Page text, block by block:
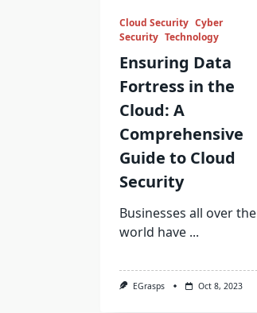
Cloud Security Cyber
Security Technology
Ensuring Data
Fortress in the
Cloud: A
Comprehensive
Guide to Cloud
Security
Businesses all over the
world have ...
EGrasps Oct 8, 2023